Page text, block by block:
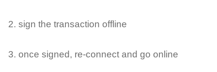
sign the transaction offline
once signed, re-connect and go online